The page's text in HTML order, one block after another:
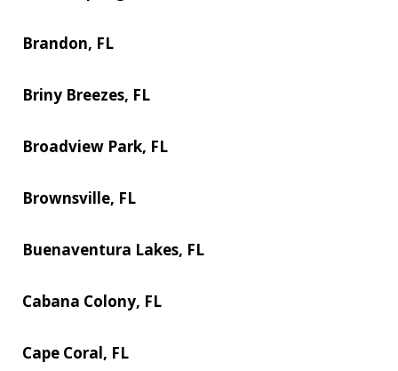
Brandon, FL
Briny Breezes, FL
Broadview Park, FL
Brownsville, FL
Buenaventura Lakes, FL
Cabana Colony, FL
Cape Coral, FL